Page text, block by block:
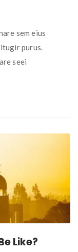
sem eius
purus.
seei
Like?